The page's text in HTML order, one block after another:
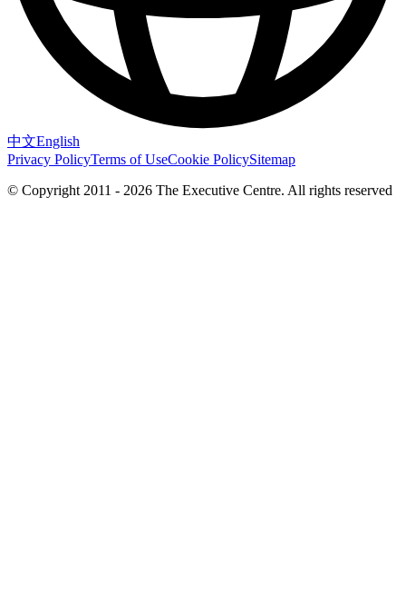
中文English
Privacy PolicyTerms of UseCookie PolicySitemap
© Copyright 2011 - 2026 The Executive Centre. All rights reserved